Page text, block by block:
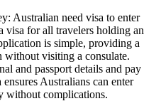
Australian need visa to enter
visa for all travelers holding an
is simple, providing a
without visiting a consulate.
and passport details and pay
Australians can enter
without complications.